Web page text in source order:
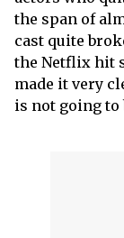
the span of
cast quite
the Netflix hit
made it very
is not going to